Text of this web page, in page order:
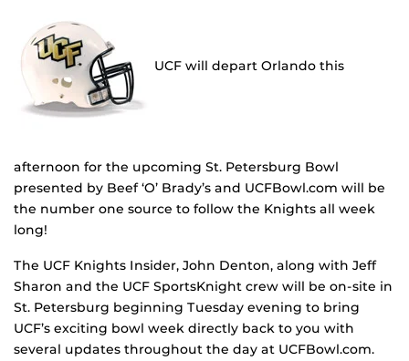
UCF will depart Orlando this
afternoon for the upcoming St. Petersburg Bowl
presented by Beef ‘O’ Brady’s and UCFBowl.com will be
the number one source to follow the Knights all week
long!
The UCF Knights Insider, John Denton, along with Jeff
Sharon and the UCF SportsKnight crew will be on-site in
St. Petersburg beginning Tuesday evening to bring
UCF’s exciting bowl week directly back to you with
several updates throughout the day at UCFBowl.com.